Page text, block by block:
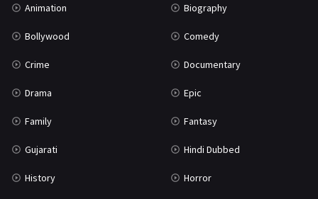
Animation Biography
Bollywood Comedy
Crime Documentary
Drama Epic
Family Fantasy
Gujarati Hindi Dubbed
History Horror